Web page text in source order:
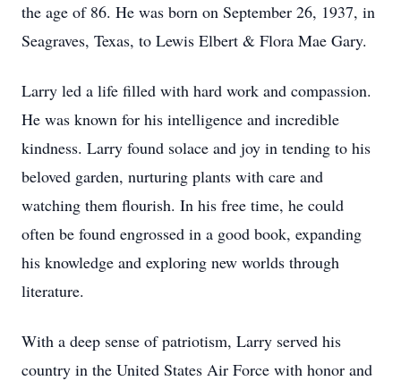
the age of 86. He was born on September 26, 1937, in
Seagraves, Texas, to Lewis Elbert & Flora Mae Gary.
Larry led a life filled with hard work and compassion.
He was known for his intelligence and incredible
kindness. Larry found solace and joy in tending to his
beloved garden, nurturing plants with care and
watching them flourish. In his free time, he could
often be found engrossed in a good book, expanding
his knowledge and exploring new worlds through
literature.
With a deep sense of patriotism, Larry served his
country in the United States Air Force with honor and